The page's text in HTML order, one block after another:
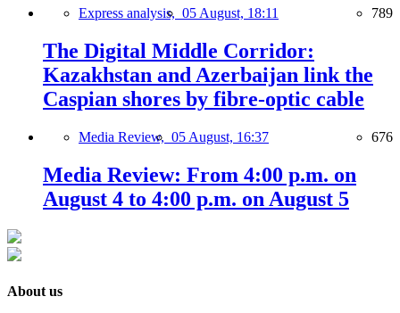
Express analysis, 05 August, 18:11 789
The Digital Middle Corridor:
Kazakhstan and Azerbaijan link the
Caspian shores by fibre-optic cable
Media Review, 05 August, 16:37 676
Media Review: From 4:00 p.m. on
August 4 to 4:00 p.m. on August 5
About us